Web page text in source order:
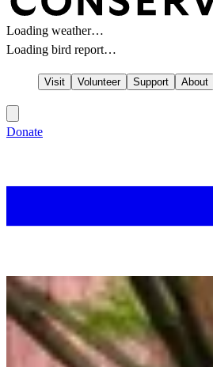
Loading weather…
Loading bird report…
Visit Volunteer Support About
Donate